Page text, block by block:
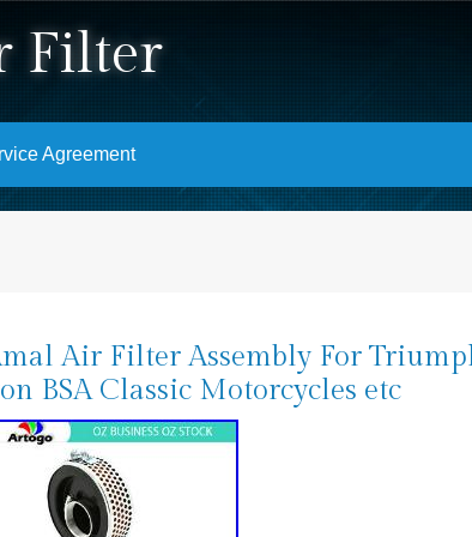
Filter
Agreement
Air Filter Assembly For
BSA Classic Motorcycles etc